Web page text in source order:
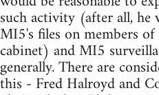
such activity (after all, he
MI5's files on members
cabinet) and MI5
generally. There are
this - Fred Halroyd and